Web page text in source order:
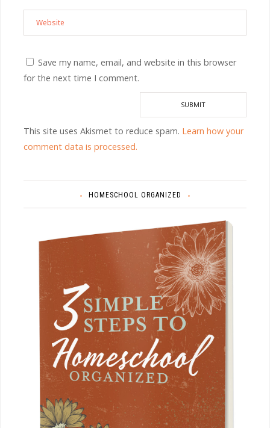
Save my name, email, and website in this browser
for the next time I comment.
This site uses Akismet to reduce spam. Learn how your
comment data is processed.
HOMESCHOOL ORGANIZED